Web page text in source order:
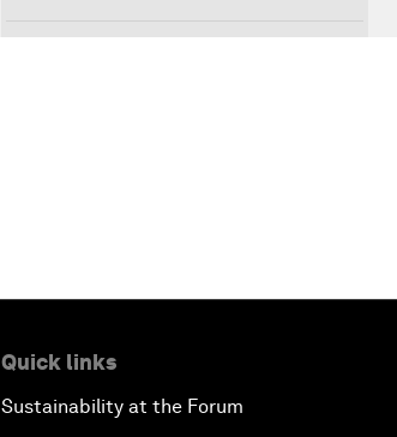
Healthcare Reform
Quick links
Sustainability at the Forum